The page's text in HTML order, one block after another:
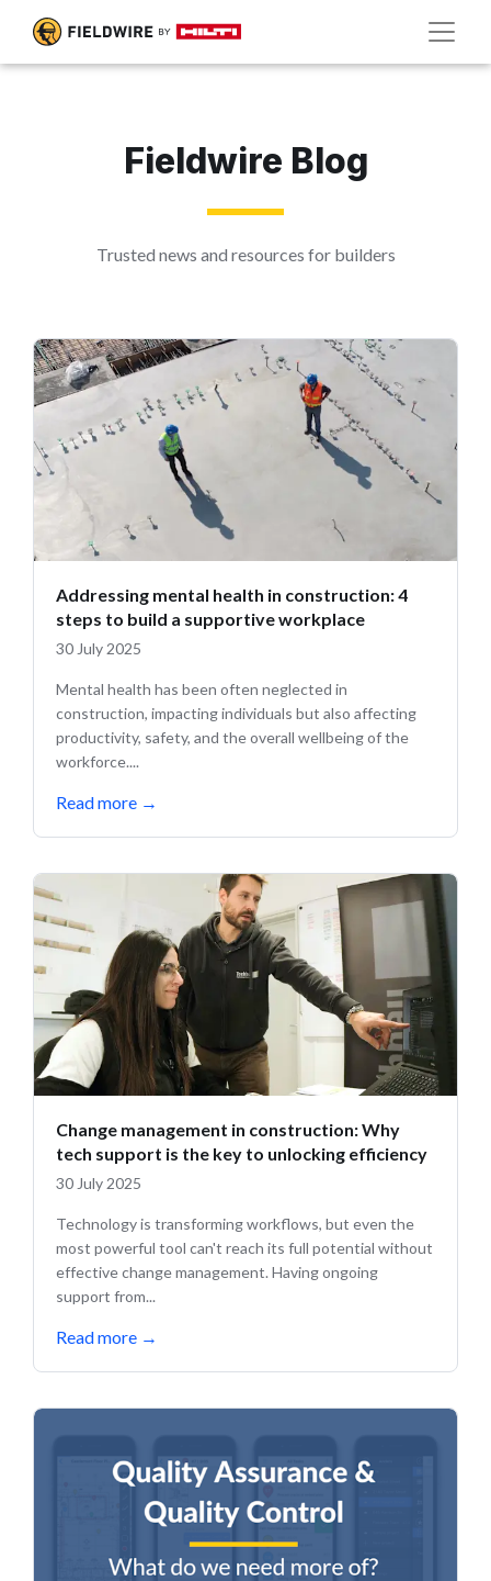
Fieldwire Blog
Trusted news and resources for builders
Addressing mental health in construction: 4
steps to build a supportive workplace
30 July 2025
Mental health has been often neglected in
construction, impacting individuals but also affecting
productivity, safety, and the overall wellbeing of the
workforce....
Read more →
Change management in construction: Why
tech support is the key to unlocking efficiency ️
30 July 2025
Technology is transforming workflows, but even the
most powerful tool can't reach its full potential without
effective change management. Having ongoing
support from...
Read more →